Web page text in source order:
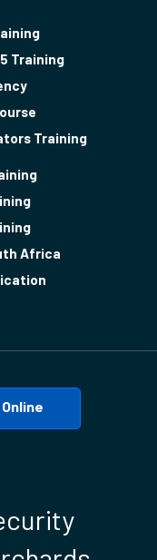
Training
Training
Africa